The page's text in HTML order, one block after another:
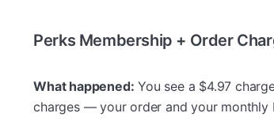
Perks Membership + Order
What happened: You see a $4.97
charges — your order and your monthly